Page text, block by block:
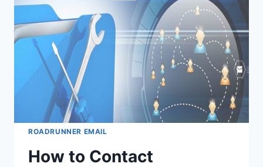
ROADRUNNER EMAIL
How to Contact